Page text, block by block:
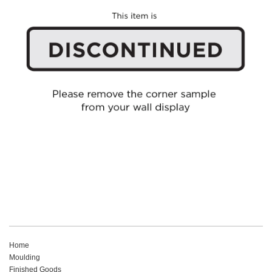
Home
Moulding
Finished Goods